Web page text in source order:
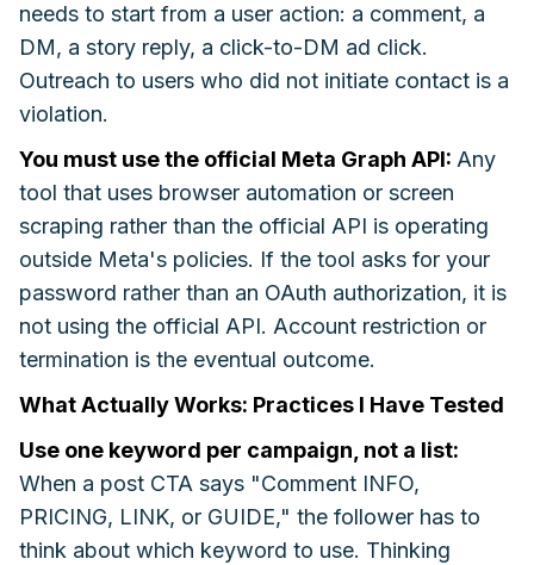
needs to start from a user action: a comment, a
DM, a story reply, a click-to-DM ad click.
Outreach to users who did not initiate contact is a
violation.
You must use the official Meta Graph API: Any
tool that uses browser automation or screen
scraping rather than the official API is operating
outside Meta's policies. If the tool asks for your
password rather than an OAuth authorization, it is
not using the official API. Account restriction or
termination is the eventual outcome.
What Actually Works: Practices I Have Tested
Use one keyword per campaign, not a list:
When a post CTA says "Comment INFO,
PRICING, LINK, or GUIDE," the follower has to
think about which keyword to use. Thinking